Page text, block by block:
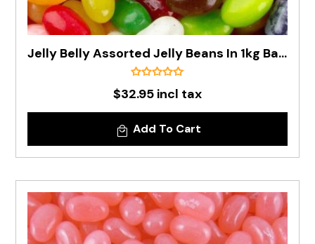
Jelly Belly Assorted Jelly Beans In 1kg Bag - Pre Order
$32.95 incl tax
Add To Cart